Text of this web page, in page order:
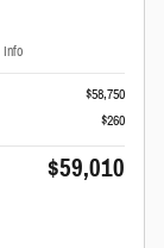
Info
$58,750
$260
$59,010